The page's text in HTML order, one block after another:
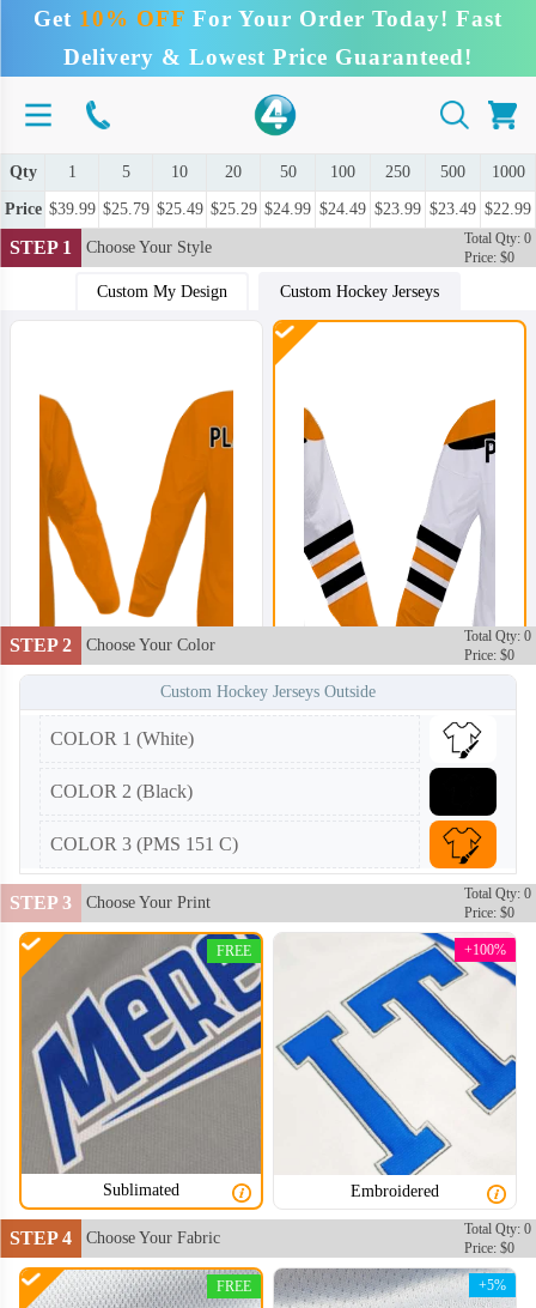
Get 10% OFF For Your Order Today! Fast
Delivery & Lowest Price Guaranteed!
Qty 1 5 10 20 50 100 250 500 1000
Price $39.99 $25.79 $25.49 $25.29 $24.99 $24.49 $23.99 $23.49 $22.99
STEP 1 Choose Your Style
Total Qty: 0
Price: $0
Custom My Design Custom Hockey Jerseys
HKJ002
HKJ004 HKJ005
STEP 2 Choose Your Color
Total Qty: 0
Price: $0
Custom Hockey Jerseys Outside
COLOR 1 (White)
COLOR 2 (Black)
COLOR 3 (PMS 151 C)
STEP 3 Choose Your Print
Total Qty: 0
Price: $0
Sublimated
FREE
Embroidered
+100%
STEP 4 Choose Your Fabric
Total Qty: 0
Price: $0
FREE +5%